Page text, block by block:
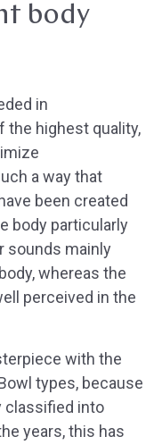
body
in
the highest quality,
a way that
been created
body particularly
sounds mainly
whereas the
perceived in the
with the
types, because
classified into
years, this has